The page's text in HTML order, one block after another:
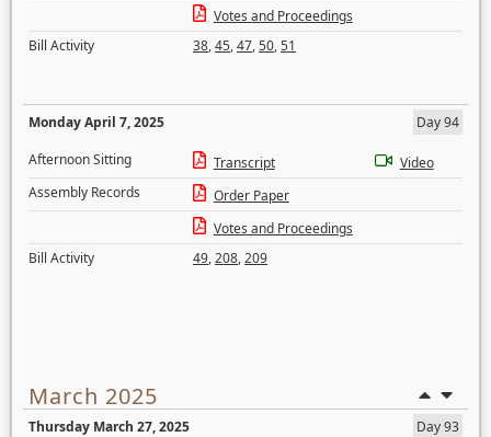
Votes and Proceedings
Bill Activity
38,45,47,50,51
Monday April 7, 2025
Day 94
Afternoon Sitting
Transcript
Video
Assembly Records
Order Paper
Votes and Proceedings
Bill Activity
49,208,209
March 2025
Thursday March 27, 2025
Day 93